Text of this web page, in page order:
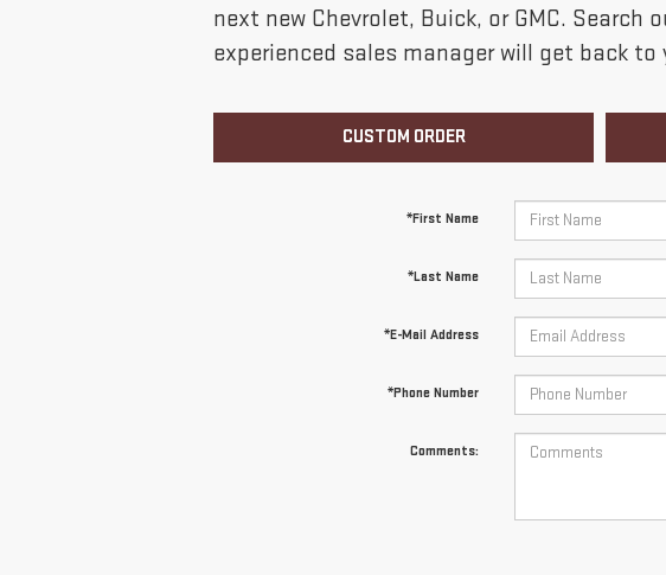
next new Chevrolet, Buick, or GMC.
experienced sales manager will get back to
CUSTOM ORDER
*First Name
*Last Name
*E-Mail Address
*Phone Number
Comments: